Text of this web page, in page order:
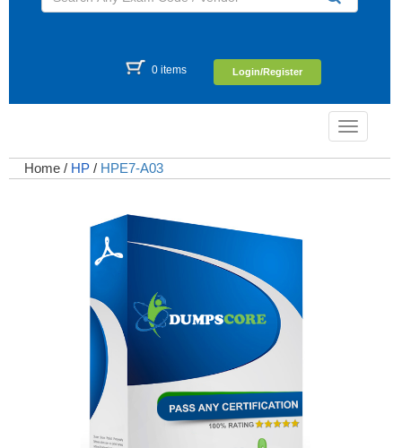
0 items Login/Register
Toggle
Home / HP / HPE7-A03